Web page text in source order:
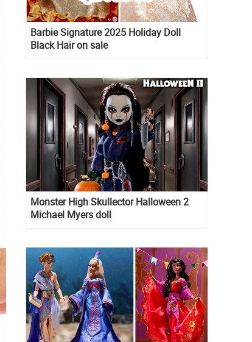
Barbie Signature 2025 Holiday Doll
Black Hair on sale
Monster High Skullector Halloween 2
Michael Myers doll